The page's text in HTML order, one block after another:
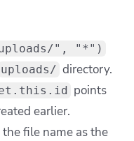
", "*")
uploads/ directory.
points
earlier.
the file name as the